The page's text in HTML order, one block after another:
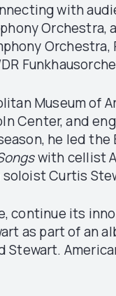
with
Orchestra,
Orchestra,
Museum of
Center, and
he led
with cellist
soloist Curtis
continue its
as part of an
Stewart.